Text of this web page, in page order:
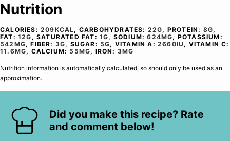
Nutrition
CALORIES: 209KCAL, CARBOHYDRATES: 22G, PROTEIN: 8G,
FAT: 12G ,SATURATED FAT:1G, SODIUM:624MG, POTASSIUM:
542 MG,FIBER: 3G, SUGAR: 5G, VITAMIN A:2660IU , VITAMIN C:
11.6MG, CALCIUM: 55MG, IRON: 3MG
Nutrition information is automatically calculated, so should only be used as an
approximation.
Did you make this recipe? Rate
and comment below!